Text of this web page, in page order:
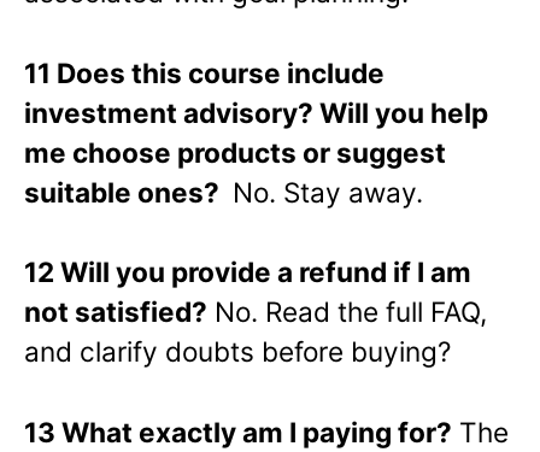
11 Does this course include
investment advisory? Will you help
me choose products or suggest
suitable ones? No. Stay away.
12 Will you provide a refund if I am
not satisfied? No. Read the full FAQ,
and clarify doubts before buying?
13 What exactly am I paying for? The